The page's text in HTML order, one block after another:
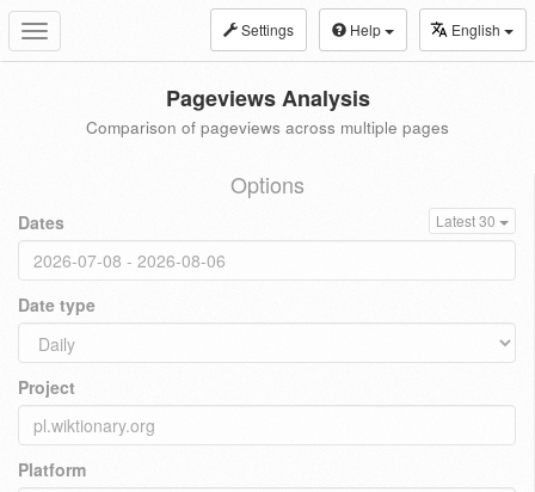
Toggle
navigation
Settings Help English
Pageviews Analysis
Comparison of pageviews across multiple pages
Options
Dates Latest 30
Date type
Project
Platform